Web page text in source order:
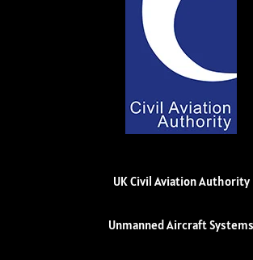
UK Civil Aviation Authority
Unmanned Aircraft Systems